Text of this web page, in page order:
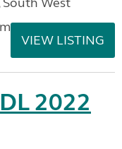
VIEW LISTING
2022